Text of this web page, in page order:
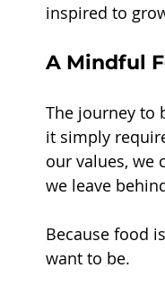
inspired to
A Mindful
The journey to
it simply
our values, we
we leave
Because food
want to be.